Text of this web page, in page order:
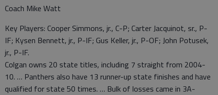
Coach Mike Watt
Key Players: Cooper Simmons, jr., C-P; Carter Jacquinot, sr., P-
IF; Kysen Bennett, jr., P-IF; Gus Keller, jr., P-OF; John Potusek,
jr., P-IF.
Colgan owns 20 state titles, including 7 straight from 2004-
10. … Panthers also have 13 runner-up state finishes and have
qualified for state 50 times. … Bulk of losses came in 3A-